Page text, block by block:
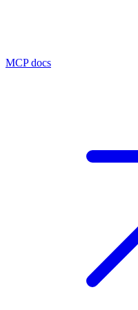
MCP docs